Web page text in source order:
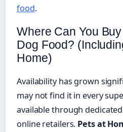
food.
Where Can You
Dog Food?
Home)
Availability has grown
may not find it in every
available through
online retailers. Pets at